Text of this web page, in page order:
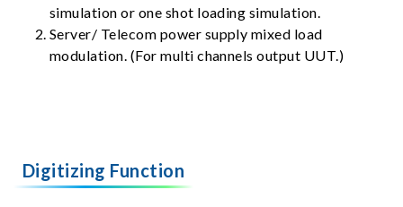
simulation or one shot loading simulation.
Server/ Telecom power supply mixed load
modulation. (For multi channels output UUT.)
Digitizing Function